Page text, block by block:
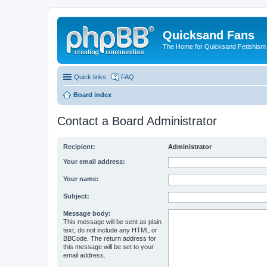
Quicksand Fans
The Home for Quicksand Fetishism
Quick links FAQ
Board index
Contact a Board Administrator
Recipient: Administrator
Your email address:
Your name:
Subject:
Message body:
This message will be sent as plain
text, do not include any HTML or
BBCode. The return address for
this message will be set to your
email address.